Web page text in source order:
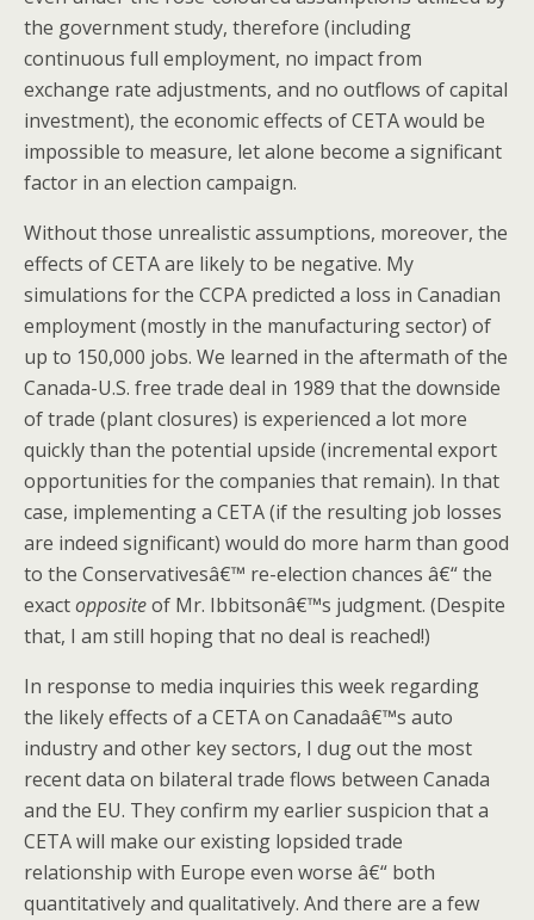
the government study, therefore (including
continuous full employment, no impact from
exchange rate adjustments, and no outflows of capital
investment), the economic effects of CETA would be
impossible to measure, let alone become a significant
factor in an election campaign.
Without those unrealistic assumptions, moreover, the
effects of CETA are likely to be negative. My
simulations for the CCPA predicted a loss in Canadian
employment (mostly in the manufacturing sector) of
up to 150,000 jobs. We learned in the aftermath of the
Canada-U.S. free trade deal in 1989 that the downside
of trade (plant closures) is experienced a lot more
quickly than the potential upside (incremental export
opportunities for the companies that remain). In that
case, implementing a CETA (if the resulting job losses
are indeed significant) would do more harm than good
to the Conservativesâ€™ re-election chances â€“ the
exactoppositeof Mr. Ibbitsonâ€™s judgment. (Despite
that, I am still hoping that no deal is reached!)
In response to media inquiries this week regarding
the likely effects of a CETA on Canadaâ€™s auto
industry and other key sectors, I dug out the most
recent data on bilateral trade flows between Canada
and the EU. They confirm my earlier suspicion that a
CETA will make our existing lopsided trade
relationship with Europe even worse â€“ both
quantitatively and qualitatively. And there are a few